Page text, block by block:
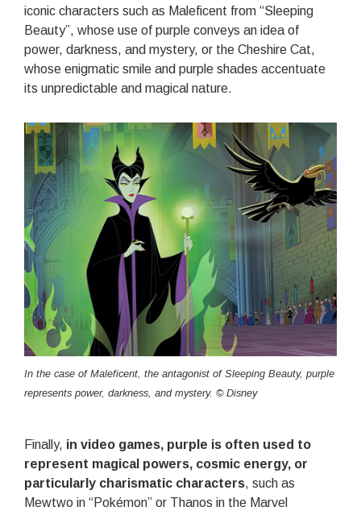
iconic characters such as Maleficent from “Sleeping
Beauty”, whose use of purple conveys an idea of
power, darkness, and mystery, or the Cheshire Cat,
whose enigmatic smile and purple shades accentuate
its unpredictable and magical nature.
In the case of Maleficent, the antagonist of Sleeping Beauty, purple
represents power, darkness, and mystery. © Disney
Finally, in video games, purple is often used to
represent magical powers, cosmic energy, or
particularly charismatic characters, such as
Mewtwo in “Pokémon” or Thanos in the Marvel